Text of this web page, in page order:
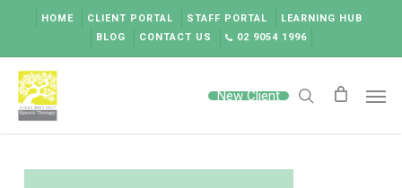
content
HOME CLIENT PORTAL STAFF PORTAL
LEARNING HUB
BLOG
CONTACT US 02 9054 1996
New Client search